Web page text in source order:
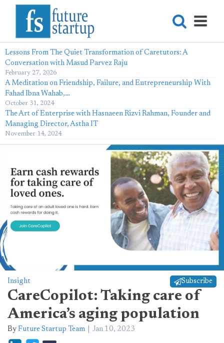
Lessons From The Quiet Transformation of Caretutors: A
Conversation with Masud Parvez Raju
February 27, 2026
A Meditation on Friendship, Failure, and Entrepreneurship With
Fahad Ibna Wahab,…
October 31, 2024
The Art of Enterprise with Hasnaeen Rizvi Rahman, Founder and
Managing Director, Astha IT
November 14, 2024
Insight Subscribe
CareCopilot: Taking care of
America’s aging population
By Future Startup Team Jan 10, 2023